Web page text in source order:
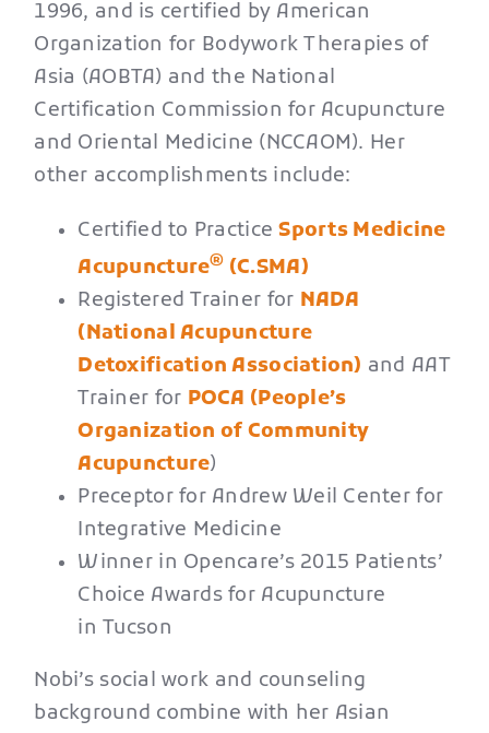
1996, and is certified by American
Organization for Bodywork Therapies of
Asia (AOBTA) and the National
Certification Commission for Acupuncture
and Oriental Medicine (NCCAOM). Her
other accomplishments include:
Certified to PracticeSports Medicine
Acupuncture® (C.SMA)
Registered Trainer for NADA
(National Acupuncture
Detoxification Association) and AAT
Trainer for POCA (People’s
Organization of Community
Acupuncture)
Preceptor for Andrew Weil Center for
Integrative Medicine
Winner in Opencare’s 2015 Patients’
Choice Awards for Acupuncture
in Tucson
Nobi’s social work and counseling
background combine with her Asian